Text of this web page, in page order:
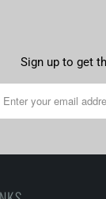
Sign up to get